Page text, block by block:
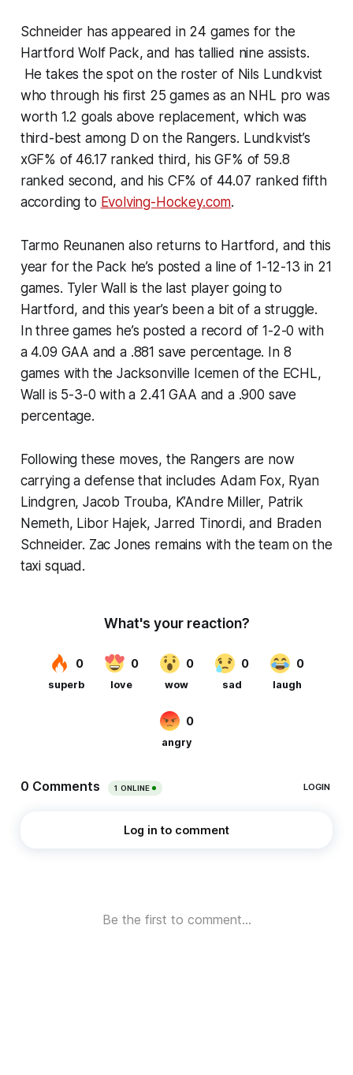
Schneider has appeared in 24 games for the
Hartford Wolf Pack, and has tallied nine assists.
He takes the spot on the roster of Nils Lundkvist
who through his first 25 games as an NHL pro was
worth 1.2 goals above replacement, which was
third-best among D on the Rangers. Lundkvist’s
xGF% of 46.17 ranked third, his GF% of 59.8
ranked second, and his CF% of 44.07 ranked fifth
according to Evolving-Hockey.com.
Tarmo Reunanen also returns to Hartford, and this
year for the Pack he’s posted a line of 1-12-13 in 21
games. Tyler Wall is the last player going to
Hartford, and this year’s been a bit of a struggle.
In three games he’s posted a record of 1-2-0 with
a 4.09 GAA and a .881 save percentage. In 8
games with the Jacksonville Icemen of the ECHL,
Wall is 5-3-0 with a 2.41 GAA and a .900 save
percentage.
Following these moves, the Rangers are now
carrying a defense that includes Adam Fox, Ryan
Lindgren, Jacob Trouba, K’Andre Miller, Patrik
Nemeth, Libor Hajek, Jarred Tinordi, and Braden
Schneider. Zac Jones remains with the team on the
taxi squad.